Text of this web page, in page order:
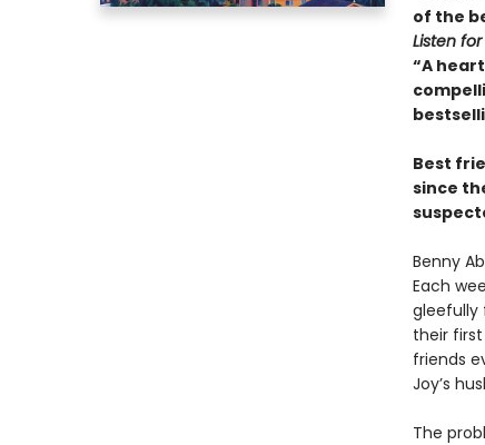
of the
Listen
“A
Best
since
Benny
Each
gleefully
their
friends
Joy’s
The